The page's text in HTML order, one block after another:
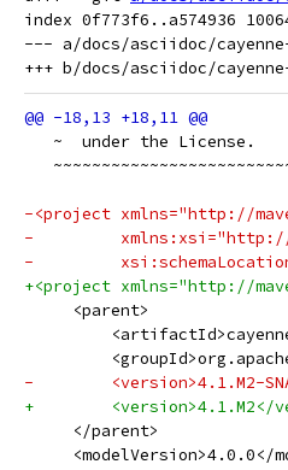
index 0f773f6..a574936
--- a/docs/asciidoc/
   ~  under the License.
-<project xmlns="http://
-         xmlns:xsi="http://
-
+<project xmlns="http://
     <parent>
-        <version>4.1.M2-
+        <version>4.1.M2</
     </parent>
<modelVersion>4.0.0</